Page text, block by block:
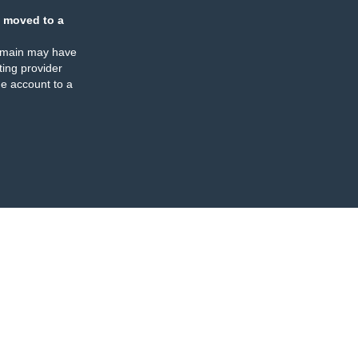
moved to a
may have
provider
account to a